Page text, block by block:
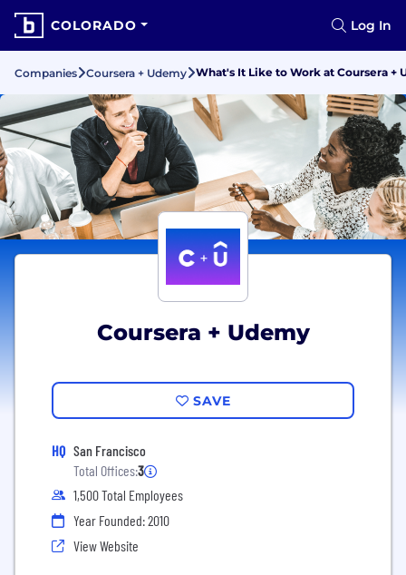
COLORADO Log In
Companies Coursera + Udemy What's It Like to Work at Coursera +
Coursera + Udemy
SAVE
HQ San Francisco
Total Offices:3
1,500 Total Employees
Year Founded: 2010
View Website